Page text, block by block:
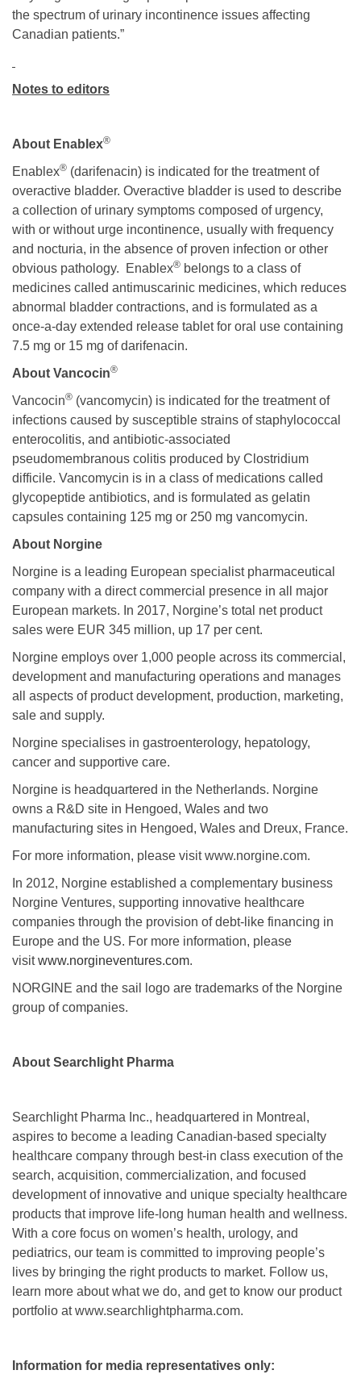
the spectrum of urinary incontinence issues affecting
Canadian patients.”
Notes to editors
About Enablex®
Enablex® (darifenacin) is indicated for the treatment of
overactive bladder. Overactive bladder is used to describe
a collection of urinary symptoms composed of urgency,
with or without urge incontinence, usually with frequency
and nocturia, in the absence of proven infection or other
obvious pathology. Enablex® belongs to a class of
medicines called antimuscarinic medicines, which reduces
abnormal bladder contractions, and is formulated as a
once-a-day extended release tablet for oral use containing
7.5 mg or 15 mg of darifenacin.
About Vancocin®
Vancocin® (vancomycin) is indicated for the treatment of
infections caused by susceptible strains of staphylococcal
enterocolitis, and antibiotic-associated
pseudomembranous colitis produced by Clostridium
difficile. Vancomycin is in a class of medications called
glycopeptide antibiotics, and is formulated as gelatin
capsules containing 125 mg or 250 mg vancomycin.
About Norgine
Norgine is a leading European specialist pharmaceutical
company with a direct commercial presence in all major
European markets. In 2017, Norgine’s total net product
sales were EUR 345 million, up 17 per cent.
Norgine employs over 1,000 people across its commercial,
development and manufacturing operations and manages
all aspects of product development, production, marketing,
sale and supply.
Norgine specialises in gastroenterology, hepatology,
cancer and supportive care.
Norgine is headquartered in the Netherlands. Norgine
owns a R&D site in Hengoed, Wales and two
manufacturing sites in Hengoed, Wales and Dreux, France.
For more information, please visit www.norgine.com.
In 2012, Norgine established a complementary business
Norgine Ventures, supporting innovative healthcare
companies through the provision of debt-like financing in
Europe and the US. For more information, please
visitwww.norgineventures.com.
NORGINE and the sail logo are trademarks of the Norgine
group of companies.
About Searchlight Pharma
Searchlight Pharma Inc., headquartered in Montreal,
aspires to become a leading Canadian-based specialty
healthcare company through best-in class execution of the
search, acquisition, commercialization, and focused
development of innovative and unique specialty healthcare
products that improve life-long human health and wellness.
With a core focus on women’s health, urology, and
pediatrics, our team is committed to improving people’s
lives by bringing the right products to market. Follow us,
learn more about what we do, and get to know our product
portfolio at www.searchlightpharma.com.
Information for media representatives only: